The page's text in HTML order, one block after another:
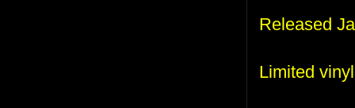
Released
Limited